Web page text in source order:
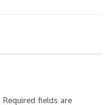
Required fields are